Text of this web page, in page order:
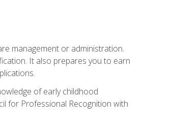
management or administration.
It also prepares you to earn
of early childhood
for Professional Recognition with